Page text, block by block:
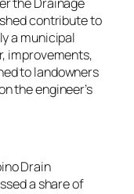
contribute to
a municipal
improvements,
to landowners
the engineer’s
Drain
a share of